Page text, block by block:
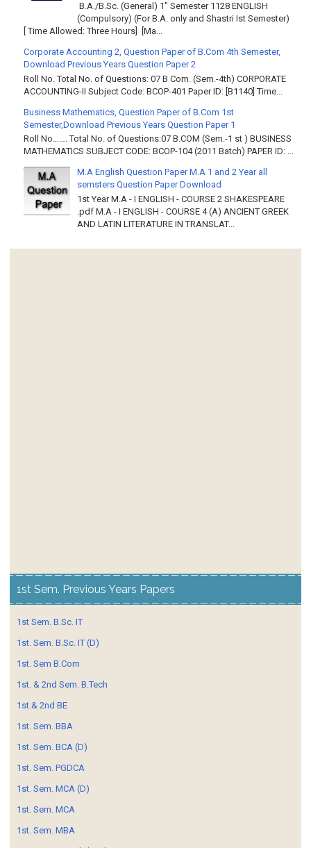
B.A./B.Sc. (General) 1" Semester 1128 ENGLISH
(Compulsory) (For B.A. only and Shastri Ist Semester)
[ Time Allowed: Three Hours] [Ma...
Corporate Accounting 2, Question Paper of B.Com 4th Semester,
Download Previous Years Question Paper 2
Roll No. Total No. of Questions: 07 B Com. (Sem.-4th) CORPORATE
ACCOUNTING-II Subject Code: BCOP-401 Paper ID: [B1140] Time...
Business Mathematics, Question Paper of B.Com 1st
Semester,Download Previous Years Question Paper 1
Roll No……. Total No. of Questions:07 B.COM (Sem.-1 st ) BUSINESS
MATHEMATICS SUBJECT CODE: BCOP-104 (2011 Batch) PAPER ID: ...
M.A English Question Paper M.A 1 and 2 Year all
semsters Question Paper Download
1st Year M.A - I ENGLISH - COURSE 2 SHAKESPEARE
.pdf M.A - I ENGLISH - COURSE 4 (A) ANCIENT GREEK
AND LATIN LITERATURE IN TRANSLAT...
1st Sem. Previous Years Papers
1st Sem. B.Sc. IT
1st. Sem. B.Sc. IT (D)
1st. Sem B.Com
1st. & 2nd Sem. B.Tech
1st.& 2nd BE
1st. Sem. BBA
1st. Sem. BCA (D)
1st. Sem. PGDCA
1st. Sem. MCA (D)
1st. Sem. MCA
1st. Sem. MBA